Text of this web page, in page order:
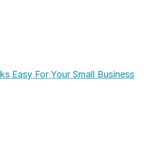
Easy For Your Small Business